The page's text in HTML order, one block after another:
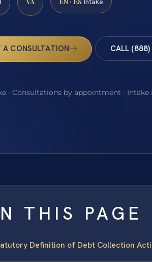
A CONSULTATION CALL
· Consultations by appointment ·
THIS PAGE
Definition of Debt Collection